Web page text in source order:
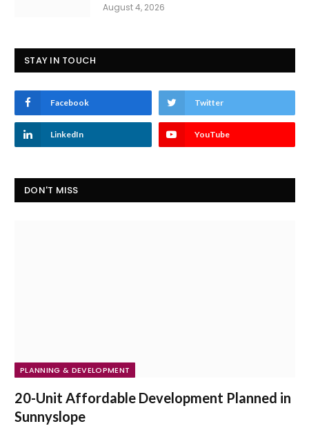
August 4, 2026
STAY IN TOUCH
Facebook Twitter
LinkedIn YouTube
DON'T MISS
PLANNING & DEVELOPMENT
20-Unit Affordable Development Planned in
Sunnyslope